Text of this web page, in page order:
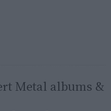
Metal albums &